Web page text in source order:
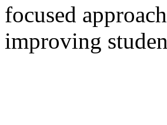
focused
improving